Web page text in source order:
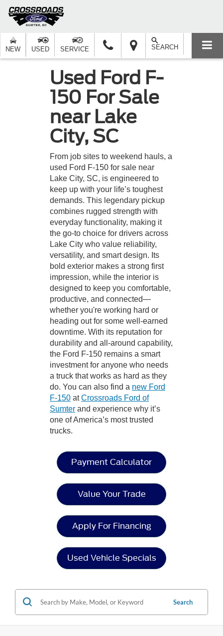
NEW USED SERVICE SEARCH
Used Ford F-
150 For Sale
near Lake
City, SC
From job sites to weekend hauls, a
used Ford F-150 for sale near
Lake City, SC, is engineered to
keep up with your life’s toughest
demands. This legendary pickup
combines rugged strength with
everyday functionality, making it
the go-to choice for drivers across
Lake City who value reliability,
versatility, and smart design. Its
bold exterior makes a strong first
impression, while the interior is
designed to keep you comfortable,
productive, and connected—
whether you're working hard or
heading out for some well-earned
downtime. With its reputation for
durability and all-around capability,
the Ford F-150 remains a smart
investment for anyone who needs
a truck that works as hard as they
do. You can also find a new Ford
F-150 atCrossroads Ford of
Sumter and experience why it’s
one of America’s most trusted
trucks.
Payment Calculator
Value Your Trade
Apply For Financing
Used Vehicle Specials
Search